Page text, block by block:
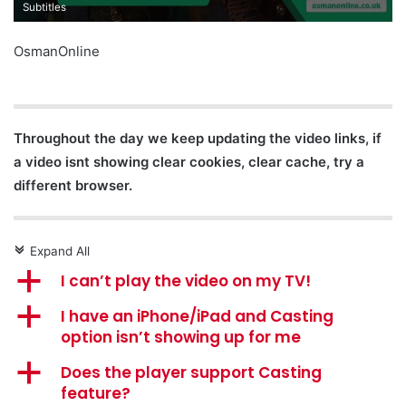
Subtitles
OsmanOnline
Throughout the day we keep updating the video links, if
a video isnt showing clear cookies, clear cache, try a
different browser.
c Expand All
a I can’t play the video on my TV!
a
I have an iPhone/iPad and Casting
option isn’t showing up for me
a
Does the player support Casting
feature?